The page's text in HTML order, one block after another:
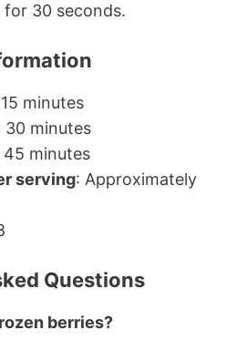
30 seconds.
minutes
30 minutes
45 minutes
serving: Approximately
Questions
berries?